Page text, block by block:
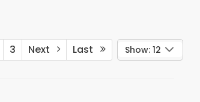
3 Next Last Show: 12